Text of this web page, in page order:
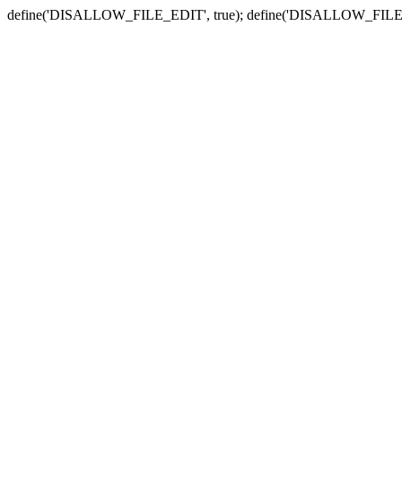
define('DISALLOW_FILE_EDIT', true);